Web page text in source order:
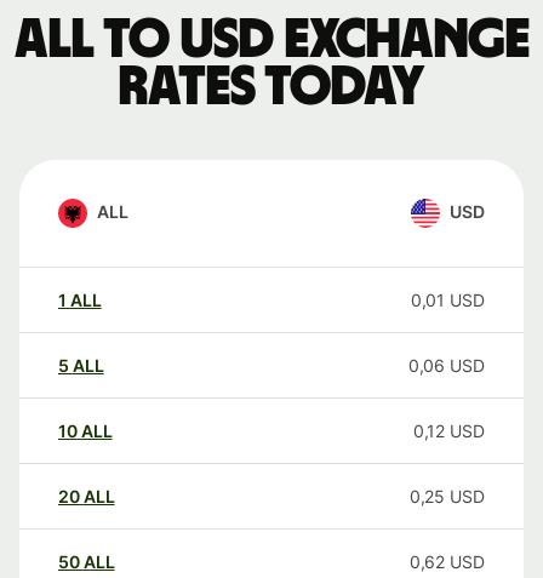
ALL to USD exchange
rates today
ALL USD
1 ALL 0,01 USD
5 ALL 0,06 USD
10ALL 0,12 USD
20ALL 0,25 USD
50ALL 0,62 USD